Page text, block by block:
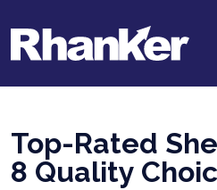
Top-Rated
8 Quality